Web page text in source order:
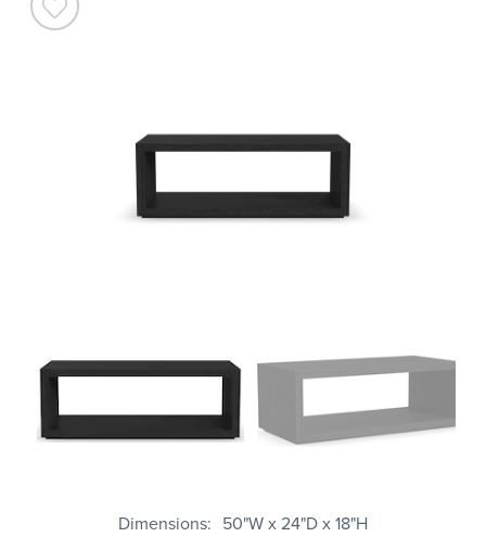
Dimensions 50"W x 24"D x 18"H